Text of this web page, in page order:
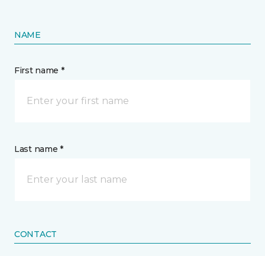
NAME
First name *
Last name *
CONTACT